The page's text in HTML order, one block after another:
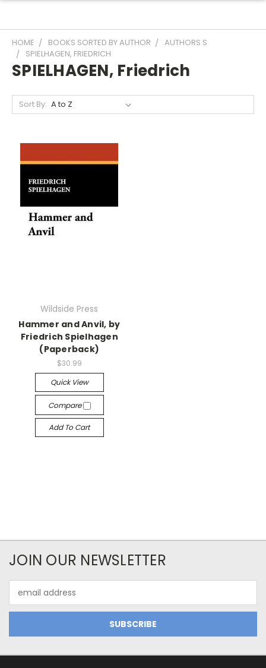
HOME BOOKS SORTED BY AUTHOR
AUTHORS S
SPIELHAGEN, FRIEDRICH
SPIELHAGEN, Friedrich
Sort By:
Wildside Press
Hammer and Anvil, by
Friedrich Spielhagen
(Paperback)
$30.99
Quick View
Compare
Add To Cart
JOIN OUR NEWSLETTER
Address